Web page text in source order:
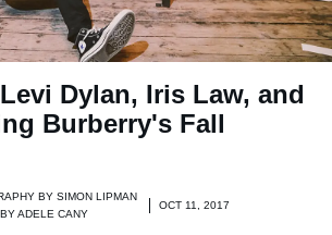
Dylan, Iris Law, and
Burberry's Fall
BY SIMON LIPMAN
ADELE CANY
OCT 11, 2017